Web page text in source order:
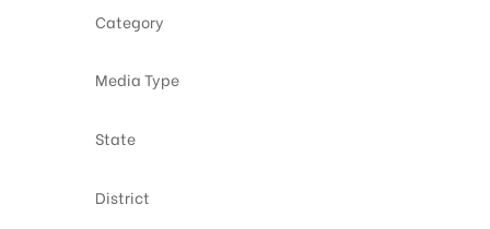
Category
Media Type
State
District